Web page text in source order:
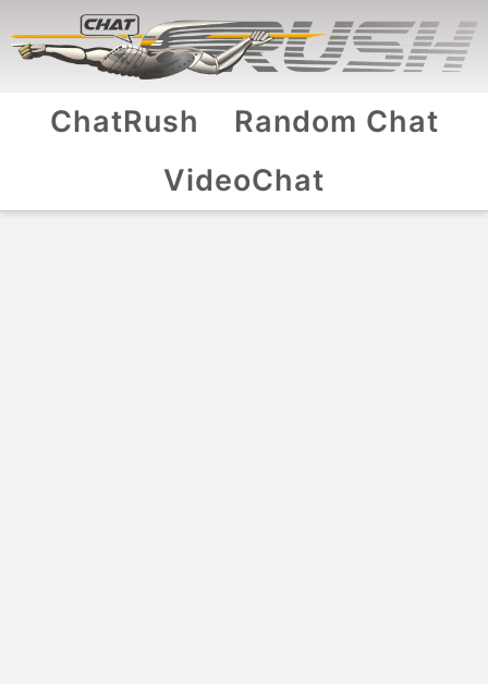
ChatRush
Random Chat
VideoChat